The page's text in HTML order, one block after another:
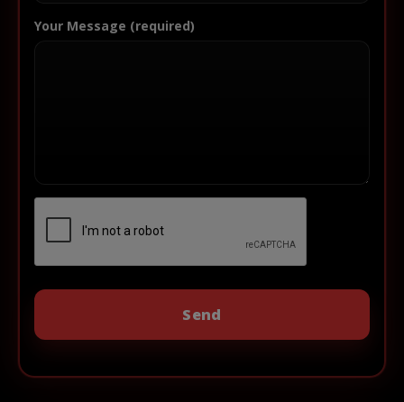
Your Message (required)